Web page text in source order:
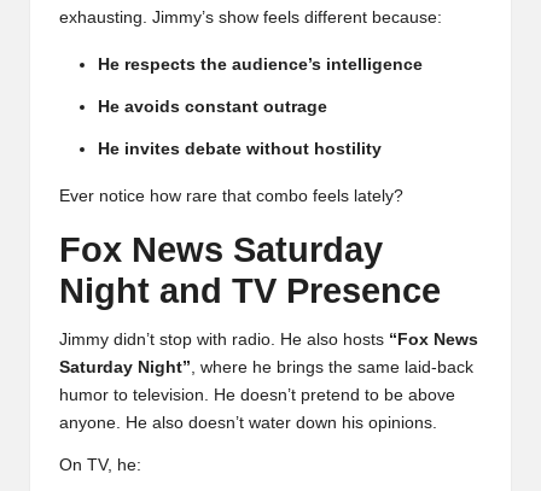
exhausting. Jimmy’s show feels different because:
He respects the audience’s intelligence
He avoids constant outrage
He invites debate without hostility
Ever notice how rare that combo feels lately?
Fox News Saturday
Night and TV Presence
Jimmy didn’t stop with radio. He also hosts “ Fox News
Saturday Night”, where he brings the same laid-back
humor to television. He doesn’t pretend to be above
anyone. He also doesn’t water down his opinions.
On TV, he: